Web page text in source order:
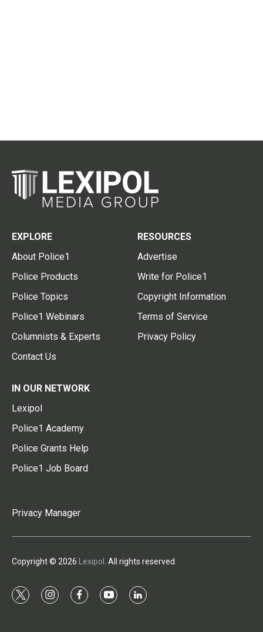
EXPLORE
About Police1
Police Products
Police Topics
Police1 Webinars
Columnists & Experts
Contact Us
RESOURCES
Advertise
Write for Police1
Copyright Information
Terms of Service
Privacy Policy
IN OUR NETWORK
Lexipol
Police1 Academy
Police Grants Help
Police1 Job Board
Privacy Manager
Copyright © 2026 Lexipol . All rights reserved.
t
i
f
y
l